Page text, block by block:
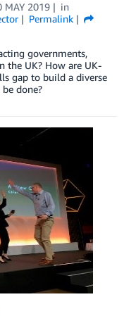
MAY 2019
in
Permalink
governments,
the UK? How are UK-
gap to build a diverse
done?